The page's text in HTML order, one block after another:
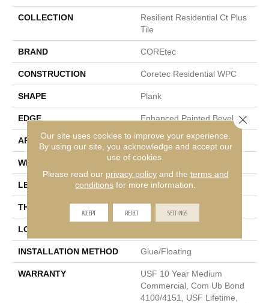
COLLECTION
Resilient Residential Ct Plus
Tile
BRAND COREtec
CONSTRUCTION Coretec Residential WPC
SHAPE Plank
EDGE Enhanced Painted Bevel
APPLICATION All
WIDTH 12"
LENGTH 24"
THICKNESS 8 Mm
LOCATION
INSTALLATION METHOD Glue/Floating
WARRANTY
USF 10 Year Medium
Commercial, Com Ub Bond
4100/4151, USF Lifetime,
Our site uses cookies to improve your experience.
By using our site, you acknowledge and accept our
use of cookies.
Please read our privacy policyand the terms and
conditions for more information.
ACCEPT REJECT SETTINGS
Close